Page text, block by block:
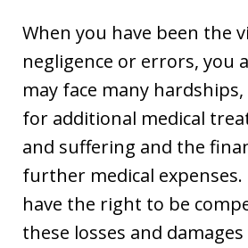
When you have been the
negligence or errors, you
may face many
for additional medical
and suffering and the
further medical expenses.
have the right to be
these losses and